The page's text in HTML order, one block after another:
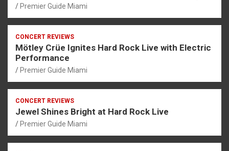
Premier Guide Miami
CONCERT REVIEWS
Mötley Crüe Ignites Hard Rock Live with Electric
Performance
Premier Guide Miami
CONCERT REVIEWS
Jewel Shines Bright at Hard Rock Live
Premier Guide Miami